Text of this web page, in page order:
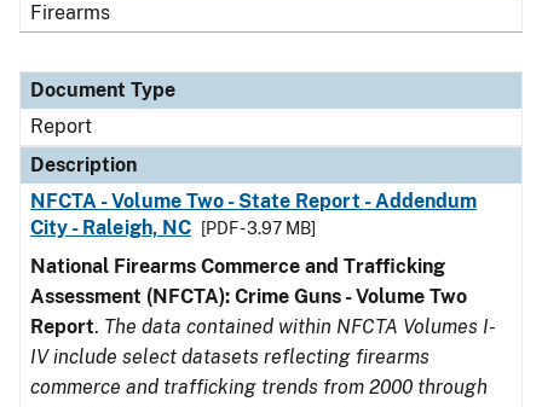
Firearms
Document Type
Report
Description
NFCTA - Volume Two - State Report - Addendum
City - Raleigh, NC
[PDF - 3.97 MB]
National Firearms Commerce and Trafficking
Assessment (NFCTA): Crime Guns - Volume Two
Report. The data contained within NFCTA Volumes I-
IV include select datasets reflecting firearms
commerce and trafficking trends from 2000 through